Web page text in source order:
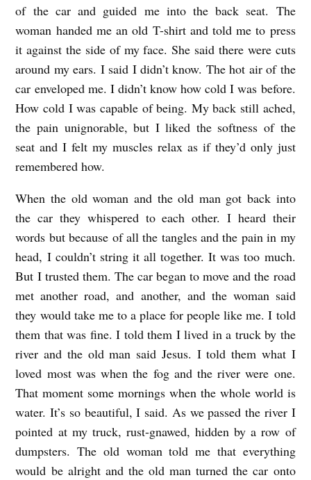
of the car and guided me into the back seat. The
woman handed me an old T-shirt and told me to press
it against the side of my face. She said there were cuts
around my ears. I said I didn’t know. The hot air of the
car enveloped me. I didn’t know how cold I was before.
How cold I was capable of being. My back still ached,
the pain unignorable, but I liked the softness of the
seat and I felt my muscles relax as if they’d only just
remembered how.
When the old woman and the old man got back into
the car they whispered to each other. I heard their
words but because of all the tangles and the pain in my
head, I couldn’t string it all together. It was too much.
But I trusted them. The car began to move and the road
met another road, and another, and the woman said
they would take me to a place for people like me. I told
them that was fine. I told them I lived in a truck by the
river and the old man said Jesus. I told them what I
loved most was when the fog and the river were one.
That moment some mornings when the whole world is
water. It’s so beautiful, I said. As we passed the river I
pointed at my truck, rust-gnawed, hidden by a row of
dumpsters. The old woman told me that everything
would be alright and the old man turned the car onto